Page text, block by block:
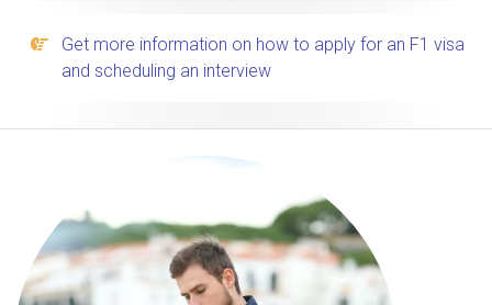
Get more information on how to apply for an F1 visa
and scheduling an interview